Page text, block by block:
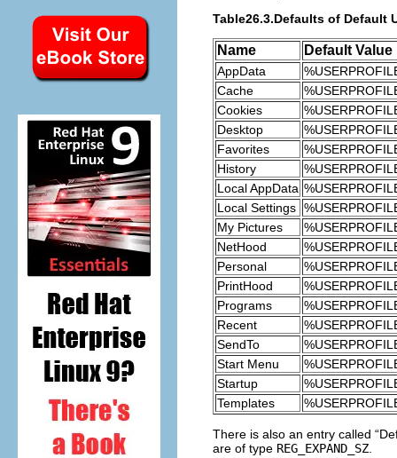
Table26.3.Defaults of Default
Name Default Value
AppData
Cache
Cookies
Desktop
Favorites
History
Local AppData
Local Settings
My Pictures
NetHood
Personal
PrintHood
Programs
Recent
SendTo
Start Menu
Startup
Templates
There is also an entry called “
are of type REG_EXPAND_SZ